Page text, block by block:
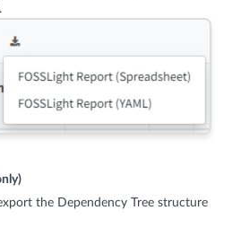
the Dependency Tree structure